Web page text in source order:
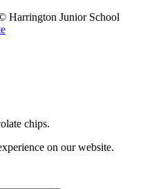
Harrington Junior School
chips.
on our website.